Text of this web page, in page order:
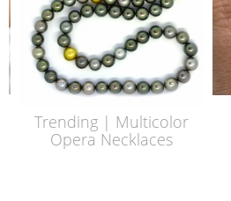
Trending | Multicolor
Opera Necklaces